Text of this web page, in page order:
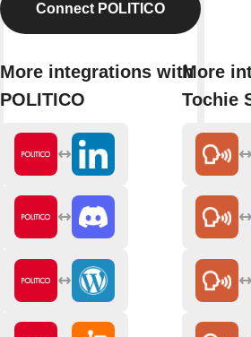
Connect POLITICO
More integrations with
POLITICO
More
Tochie